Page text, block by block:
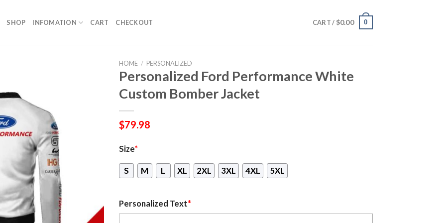
SHOP INFOMATION CART CHECKOUT CART / $0.00 0
HOME / PERSONALIZED
Personalized Ford Performance White
Custom Bomber Jacket
$79.98
Size*
S M L XL 2XL 3XL 4XL 5XL
Personalized Text*